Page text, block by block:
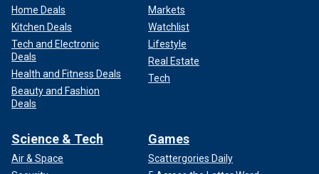
She said that while she imagined Markle had taken "some
"completely copied Pamela's show".
"Pamela also focuses on wholesome food and meals,
Home Deals
Kitchen Deals
Tech and Electronic
Deals
Health and Fitness Deals
Beauty and Fashion
Deals
Markets
Watchlist
Lifestyle
Real Estate
Tech
Science & Tech
Air & Space
Games
Scattergories Daily